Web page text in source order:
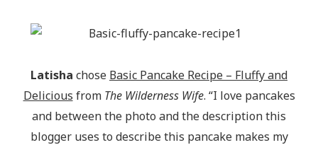
Latisha chose Basic Pancake Recipe – Fluffy and
Delicious from The Wilderness Wife. “I love pancakes
and between the photo and the description this
blogger uses to describe this pancake makes my